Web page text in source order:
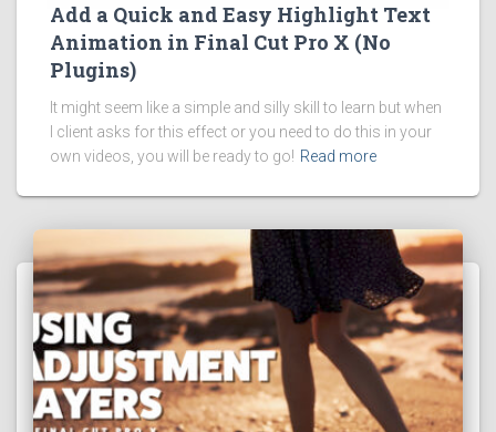
Add a Quick and Easy Highlight Text
Animation in Final Cut Pro X (No
Plugins)
It might seem like a simple and silly skill to learn but when
I client asks for this effect or you need to do this in your
own videos, you will be ready to go! Read more